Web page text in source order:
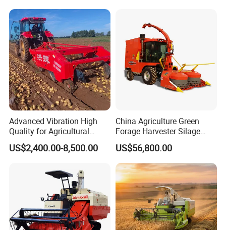
with Cabin
Farming
Advanced Vibration High
Quality for Agricultural
Modernization 4u-180d
Farm Machinery Potato
US$2,400.00-8,500.00
China Agriculture Green
Forage Harvester Silage
Feed Harvester
Manufactures for Sale
US$56,800.00